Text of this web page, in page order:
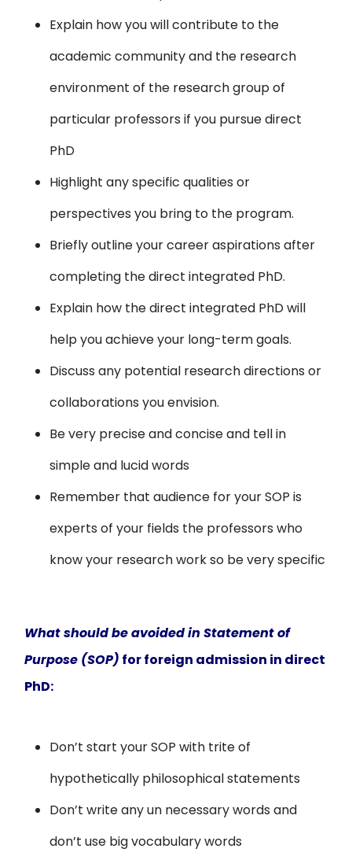
Explain how you will contribute to the
academic community and the research
environment of the research group of
particular professors if you pursue direct
PhD
Highlight any specific qualities or
perspectives you bring to the program.
Briefly outline your career aspirations after
completing the direct integrated PhD.
Explain how the direct integrated PhD will
help you achieve your long-term goals.
Discuss any potential research directions or
collaborations you envision.
Be very precise and concise and tell in
simple and lucid words
Remember that audience for your SOP is
experts of your fields the professors who
know your research work so be very specific
What should be avoided in Statement of
Purpose (SOP) for foreign admission in direct
PhD:
Don’t start your SOP with trite of
hypothetically philosophical statements
Don’t write any un necessary words and
don’t use big vocabulary words